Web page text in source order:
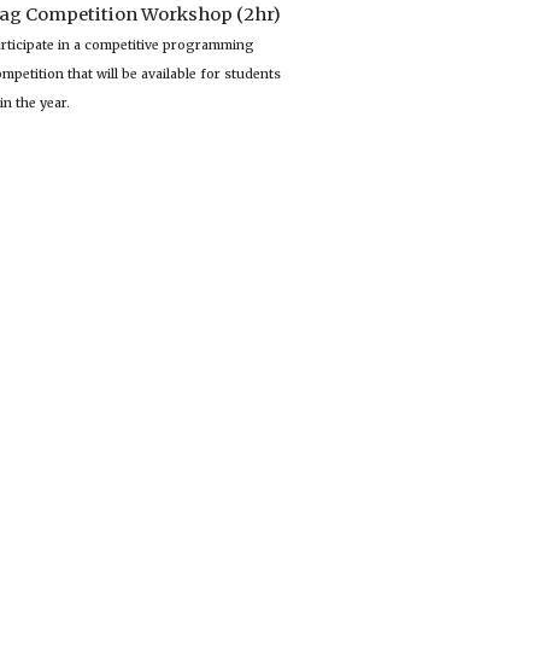
Competition Workshop (2hr)
in a competitive programming
that will be available for students
the year.